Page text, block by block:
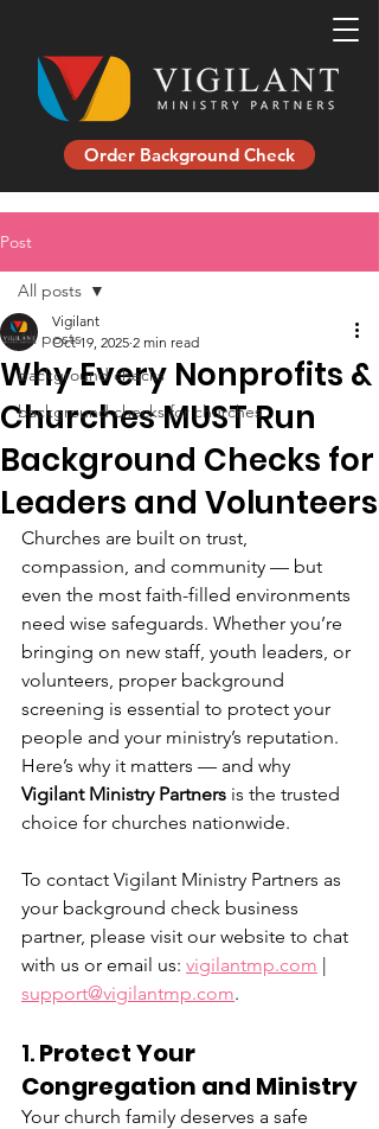
Order Background Check
Post
All posts
background checks
background checks for churches
All posts
Why Every Nonprofits &
Churches MUST Run
Background Checks for
Leaders and Volunteers
Vigilant
Oct 19, 2025 2 min read
Churches are built on trust,
compassion, and community — but
even the most faith-filled environments
need wise safeguards. Whether you’re
bringing on new staff, youth leaders, or
volunteers, proper background
screening is essential to protect your
people and your ministry’s reputation.
Here’s why it matters — and why
Vigilant Ministry Partners is the trusted
choice for churches nationwide.
To contact Vigilant Ministry Partners as
your background check business
partner, please visit our website to chat
with us or email us: vigilantmp.com |
support@vigilantmp.com.
1. Protect Your
Congregation and Ministry
Your church family deserves a safe